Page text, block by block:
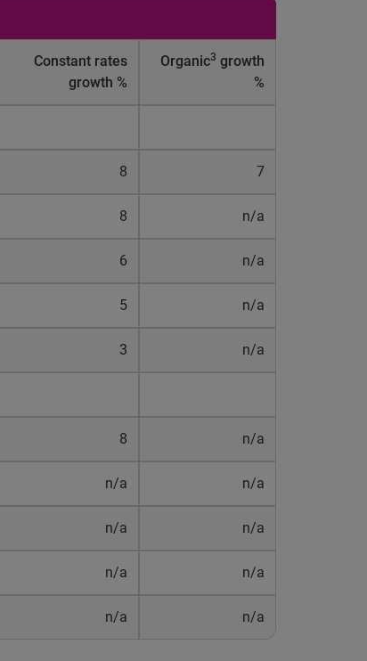
Constant rates
growth %
Organic3 growth
%
8 7
8 n/a
6 n/a
5 n/a
3 n/a
8 n/a
n/a n/a
n/a n/a
n/a n/a
n/a n/a